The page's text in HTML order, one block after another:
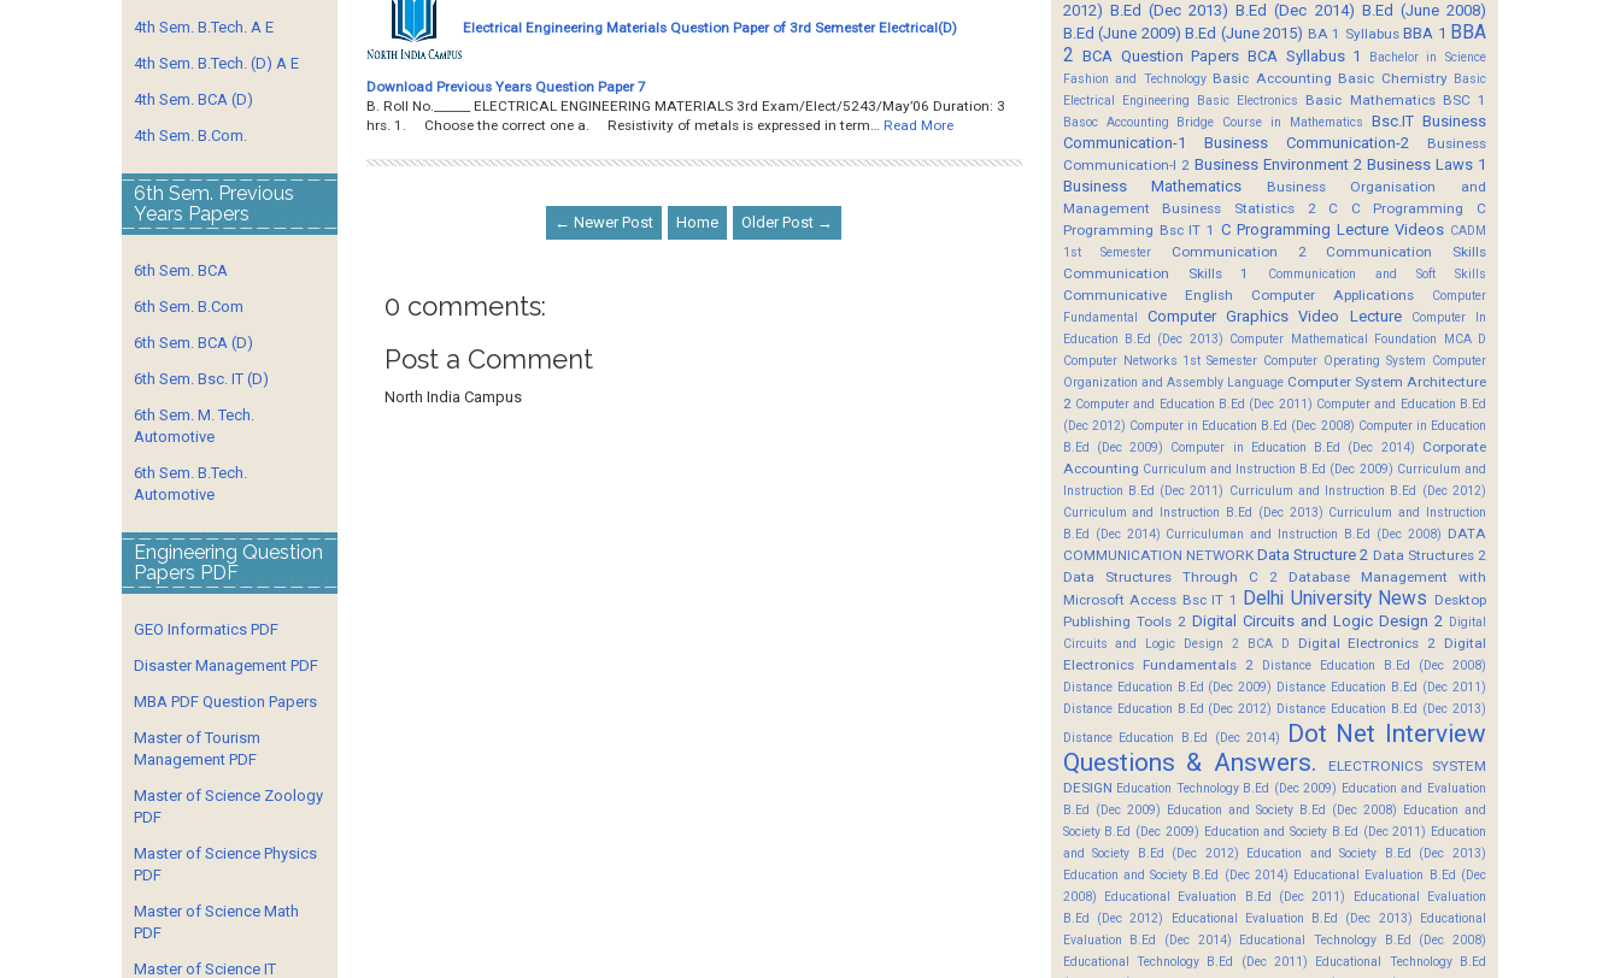
Electrical Engineering Materials Question Paper of 3rd Semester Electrical(D)
Download Previous Years Question Paper 7
B. Roll No.______ ELECTRICAL ENGINEERING MATERIALS 3rd Exam/Elect/5243/May’06 Duration: 3
hrs. 1. Choose the correct one a. Resistivity of metals is expressed in term…
Read More
← Newer Post Home Older Post →
0 comments:
Post a Comment
North India Campus
4th Sem. B.Tech. A E
4th Sem. B.Tech. (D) A E
4th Sem. BCA (D)
4th Sem. B.Com.
6th Sem. Previous
Years Papers
6th Sem. BCA
6th Sem. B.Com
6th Sem. BCA (D)
6th Sem. Bsc. IT (D)
6th Sem. M. Tech.
Automotive
6th Sem. B.Tech.
Automotive
Engineering Question
Papers PDF
GEO Informatics PDF
Disaster Management PDF
MBA PDF Question Papers
Master of Tourism
Management PDF
Master of Science Zoology
PDF
Master of Science Physics
PDF
Master of Science Math
PDF
Master of Science IT
2012) B.Ed (Dec 2013) B.Ed (Dec 2014) B.Ed (June 2008)
B.Ed (June 2009) B.Ed (June 2015) BA 1 Syllabus BBA 1 BBA
2 BCA Question Papers BCA Syllabus 1
Bachelor in Science
Fashion and Technology Basic Accounting Basic Chemistry Basic
Electrical Engineering
Basic Electronics Basic Mathematics BSC 1
Basoc Accounting Bridge Course in Mathematics Bsc.IT Business
Communication-1
Business Communication-2
Business
Communication-I 2 Business Environment 2 Business Laws 1
Business Mathematics
Business Organisation and
Management
Business Statistics 2 C C Programming
C
Programming Bsc IT 1 C Programming Lecture Videos CADM
1st Semester
Communication 2
Communication Skills
Communication Skills 1
Communication and Soft Skills
Communicative English Computer Applications
Computer
Fundamental
Computer Graphics Video Lecture
Computer In
Education B.Ed (Dec 2013) Computer Mathematical Foundation MCA D
Computer Networks 1st Semester Computer Operating System Computer
Organization and Assembly Language Computer System Architecture
2 Computer and Education B.Ed (Dec 2011) Computer and Education B.Ed
(Dec 2012) Computer in Education B.Ed (Dec 2008) Computer in Education
B.Ed (Dec 2009)
Computer in Education B.Ed (Dec 2014)
Corporate
Accounting Curriculum and Instruction B.Ed (Dec 2009) Curriculum and
Instruction B.Ed (Dec 2011) Curriculum and Instruction B.Ed (Dec 2012)
Curriculum and Instruction B.Ed (Dec 2013) Curriculum and Instruction
B.Ed (Dec 2014) Curriculuman and Instruction B.Ed (Dec 2008) DATA
COMMUNICATION NETWORK Data Structure 2 Data Structures 2
Data Structures Through C 2
Database Management with
Microsoft Access Bsc IT 1
Delhi University News Desktop
Publishing Tools 2 Digital Circuits and Logic Design 2 Digital
Circuits and Logic Design 2 BCA D
Digital Electronics 2 Digital
Electronics Fundamentals 2
Distance Education B.Ed (Dec 2008)
Distance Education B.Ed (Dec 2009) Distance Education B.Ed (Dec 2011)
Distance Education B.Ed (Dec 2012) Distance Education B.Ed (Dec 2013)
Distance Education B.Ed (Dec 2014)
Dot Net Interview
Questions & Answers.
ELECTRONICS SYSTEM
DESIGN Education Technology B.Ed (Dec 2009) Education and Evaluation
B.Ed (Dec 2009) Education and Society B.Ed (Dec 2008) Education and
Society B.Ed (Dec 2009) Education and Society B.Ed (Dec 2011) Education
and Society B.Ed (Dec 2012)
Education and Society B.Ed (Dec 2013)
Education and Society B.Ed (Dec 2014) Educational Evaluation B.Ed (Dec
2008)
Educational Evaluation B.Ed (Dec 2011)
Educational Evaluation
B.Ed (Dec 2012)
Educational Evaluation B.Ed (Dec 2013)
Educational
Evaluation B.Ed (Dec 2014)
Educational Technology B.Ed (Dec 2008)
Educational Technology B.Ed (Dec 2011)
Educational Technology B.Ed